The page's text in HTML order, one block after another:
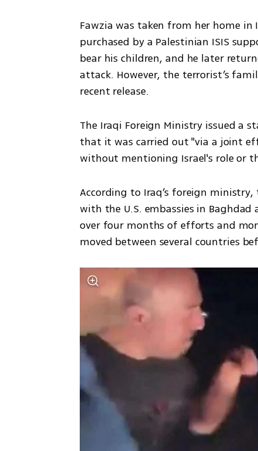
Fawzia was taken from her home in
purchased by a Palestinian ISIS
bear his children, and he later
attack. However, the terrorist’s
recent release.
The Iraqi Foreign Ministry issued a
that it was carried out "via a joint
without mentioning Israel's role or
According to Iraq’s foreign
with the U.S. embassies in
over four months of efforts and
moved between several countries